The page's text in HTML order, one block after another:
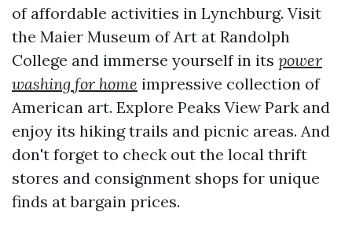
of affordable activities in Lynchburg. Visit
the Maier Museum of Art at Randolph
College and immerse yourself in its power
washing for home impressive collection of
American art. Explore Peaks View Park and
enjoy its hiking trails and picnic areas. And
don't forget to check out the local thrift
stores and consignment shops for unique
finds at bargain prices.